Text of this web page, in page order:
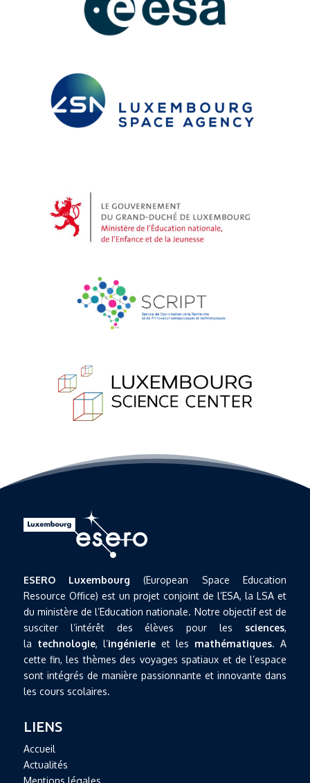
ESERO Luxembourg (European Space Education
Resource Office) est un projet conjoint de l’ESA, la LSA et
du ministère de l’Education nationale. Notre objectif est de
susciter l’intérêt des élèves pour les sciences,
la technologie, l’ingénierieet les mathématiques. A
cette fin, les thèmes des voyages spatiaux et de l’espace
sont intégrés de manière passionnante et innovante dans
les cours scolaires.
LIENS
Accueil
Actualités
Mentions légales